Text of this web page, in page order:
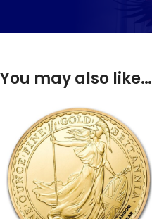
You may also like…